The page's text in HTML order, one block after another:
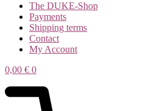
The DUKE-Shop
Payments
Shipping terms
Contact
My Account
0,00 € 0